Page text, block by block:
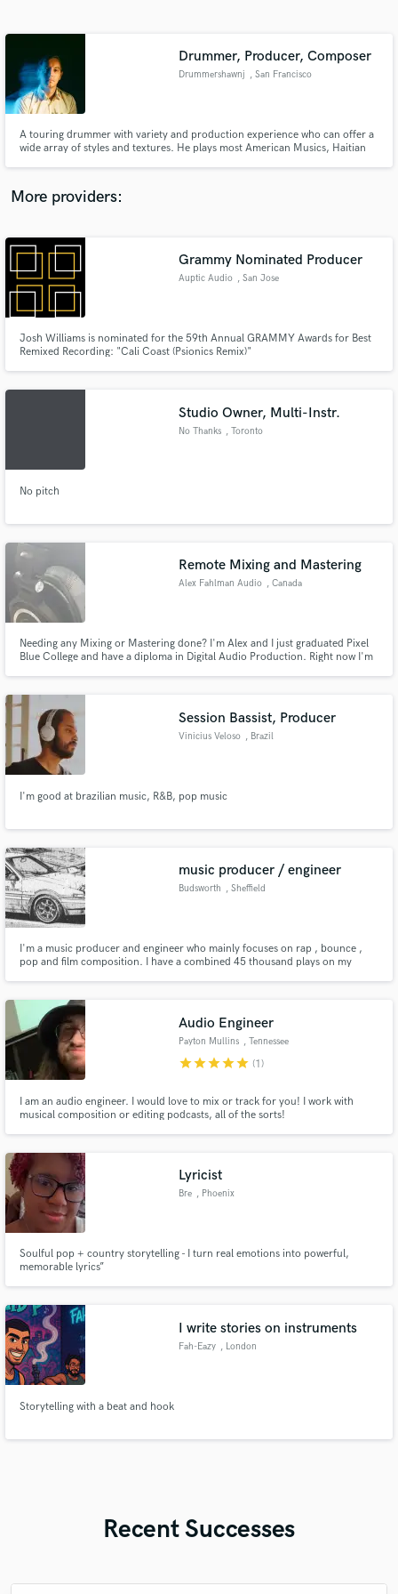
Drummer, Producer, Composer
Drummershawnj , San Francisco
A touring drummer with variety and production experience who can offer a
wide array of styles and textures. He plays most American Musics, Haitian
new sound or a spin on something familiar, send a message.
More providers:
Grammy Nominated Producer
Auptic Audio , San Jose
Josh Williams is nominated for the 59th Annual GRAMMY Awards for Best
Remixed Recording: "Cali Coast (Psionics Remix)"
Studio Owner, Multi-Instr.
No Thanks , Toronto
No pitch
Remote Mixing and Mastering
Alex Fahlman Audio , Canada
Needing any Mixing or Mastering done? I'm Alex and I just graduated Pixel
Blue College and have a diploma in Digital Audio Production. Right now I'm
Session Bassist, Producer
Vinicius Veloso , Brazil
I'm good at brazilian music, R&B, pop music
music producer / engineer
Budsworth , Sheffield
I'm a music producer and engineer who mainly focuses on rap , bounce ,
pop and film composition. I have a combined 45 thousand plays on my
Audio Engineer
Payton Mullins , Tennessee
starstarstarstarstar (1)
I am an audio engineer. I would love to mix or track for you! I work with
musical composition or editing podcasts, all of the sorts!
Lyricist
Bre , Phoenix
Soulful pop + country storytelling - I turn real emotions into powerful,
memorable lyrics”
I write stories on instruments
Fah-Eazy , London
Storytelling with a beat and hook
Recent Successes
Contact pros directly with your project details
and receive handcrafted proposals and budgets
work is complete.